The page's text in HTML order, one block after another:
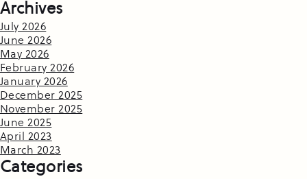
Archives
July 2026
June 2026
May 2026
February 2026
January 2026
December 2025
November 2025
June 2025
April 2023
March 2023
Categories